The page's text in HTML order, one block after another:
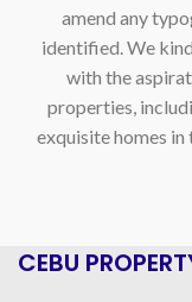
amend any
identified. We
with the
properties,
exquisite homes
CEBU